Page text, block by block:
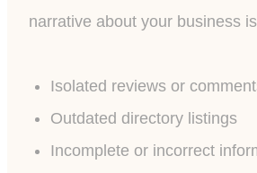
narrative about your business
Isolated reviews or
Outdated directory listings
Incomplete or incorrect